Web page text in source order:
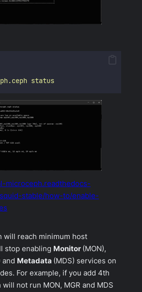
status
microceph.readthedocs-
stable/how-to/enable-
will reach minimum host
stop enabling Monitor (MON),
and Metadata (MDS) services on
For example, if you add 4th
not run MON, MGR and MDS